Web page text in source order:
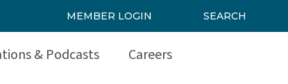
MEMBER LOGIN SEARCH
& Podcasts Careers